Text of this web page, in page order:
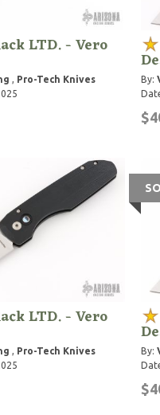
LTD. - Vero
, Pro-Tech Knives
By:
LTD. - Vero
, Pro-Tech Knives
By: